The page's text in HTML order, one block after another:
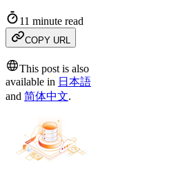
11 minute read
COPY URL
This post is also
available in 日本語
and 简体中文.